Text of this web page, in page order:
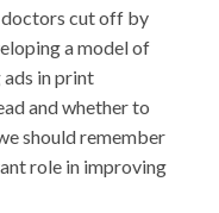
doctors cut off by
a model of
ads in print
and whether to
should remember
role in improving